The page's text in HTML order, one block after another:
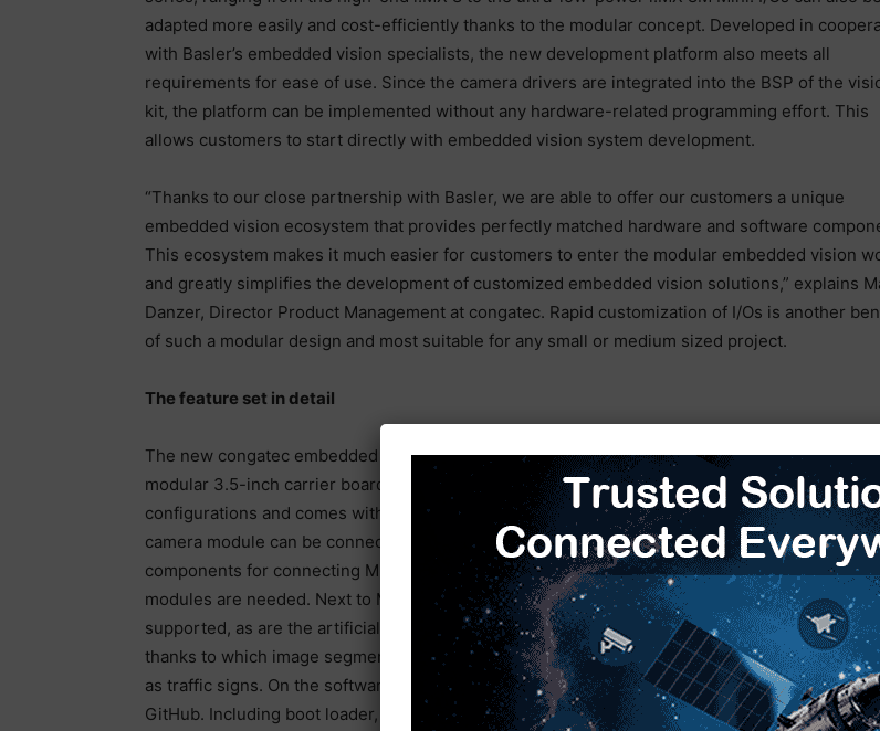
adapted more easily and cost-efficiently thanks to the modular concept. Developed in
with Basler’s embedded vision specialists, the new development platform also meets all
requirements for ease of use. Since the camera drivers are integrated into the BSP of the
kit, the platform can be implemented without any hardware-related programming effort. This
allows customers to start directly with embedded vision system development.
“Thanks to our close partnership with Basler, we are able to offer our customers a unique
embedded vision ecosystem that provides perfectly matched hardware and software
This ecosystem makes it much easier for customers to enter the modular embedded vision
and greatly simplifies the development of customized embedded vision solutions,” explains
Danzer, Director Product Management at congatec. Rapid customization of I/Os is another
of such a modular design and most suitable for any small or medium sized project.
The feature set in detail
The new congatec embedded vision platform for the NXP i.MX 8 processor series is based on
modular 3.5-inch carrier board, is available with various SMARC Computer-on-Module
configurations and comes with the 13 megapixel Basler BCON for MIPI camera module. This
camera module can be connected directly to the 3.5-inch board because all necessary
components for connecting MIPI cameras are integrated onboard. So no additional converter
modules are needed. Next to MIPI-CSI 2.0, USB and GigE vision cameras will be also be
supported, as are the artificial intelligence and neural networks of the NXP i.MX8 ecosystem,
thanks to which image segmentation algorithms can be used, for instance to identify objects
as traffic signs. On the software side, congatec provides fully compiled binaries for download
GitHub. Including boot loader, Android, standard Linux, or Yocto, as well as the appropriate